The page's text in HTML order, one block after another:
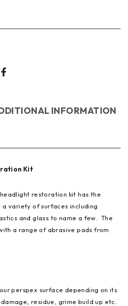
INFORMATION
Kit
restoration kit has the
variety of surfaces including
and glass to name a few. The
a range of abrasive pads from
perspex surface depending on its
damage, residue, grime build up etc.